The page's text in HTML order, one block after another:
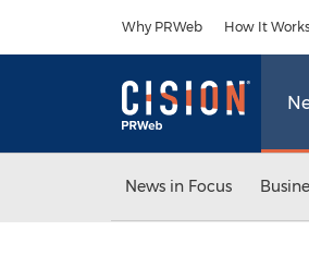
Why PRWeb How It Works
News in Focus